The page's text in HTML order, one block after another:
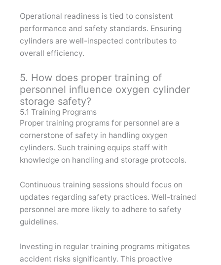
Operational readiness is tied to consistent
performance and safety standards. Ensuring
cylinders are well-inspected contributes to
overall efficiency.
5. How does proper training of
personnel influence oxygen cylinder
storage safety?
5.1 Training Programs
Proper training programs for personnel are a
cornerstone of safety in handling oxygen
cylinders. Such training equips staff with
knowledge on handling and storage protocols.
Continuous training sessions should focus on
updates regarding safety practices. Well-trained
personnel are more likely to adhere to safety
guidelines.
Investing in regular training programs mitigates
accident risks significantly. This proactive